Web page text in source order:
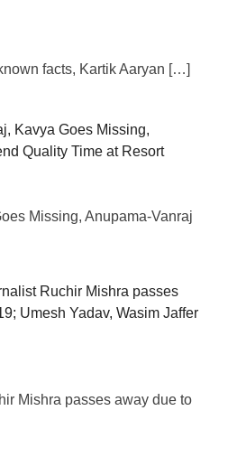
facts, Kartik Aaryan […]
Kavya Goes Missing,
Quality Time at Resort
Missing, Anupama-Vanraj
Ruchir Mishra passes
Umesh Yadav, Wasim Jaffer
Mishra passes away due to